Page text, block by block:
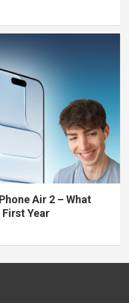
Air 2 – What
Year